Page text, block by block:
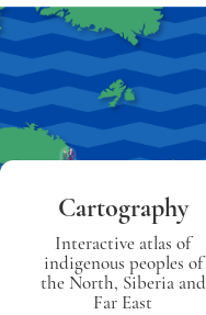
Cartography
Interactive atlas of
indigenous peoples of
the North, Siberia and
Far East